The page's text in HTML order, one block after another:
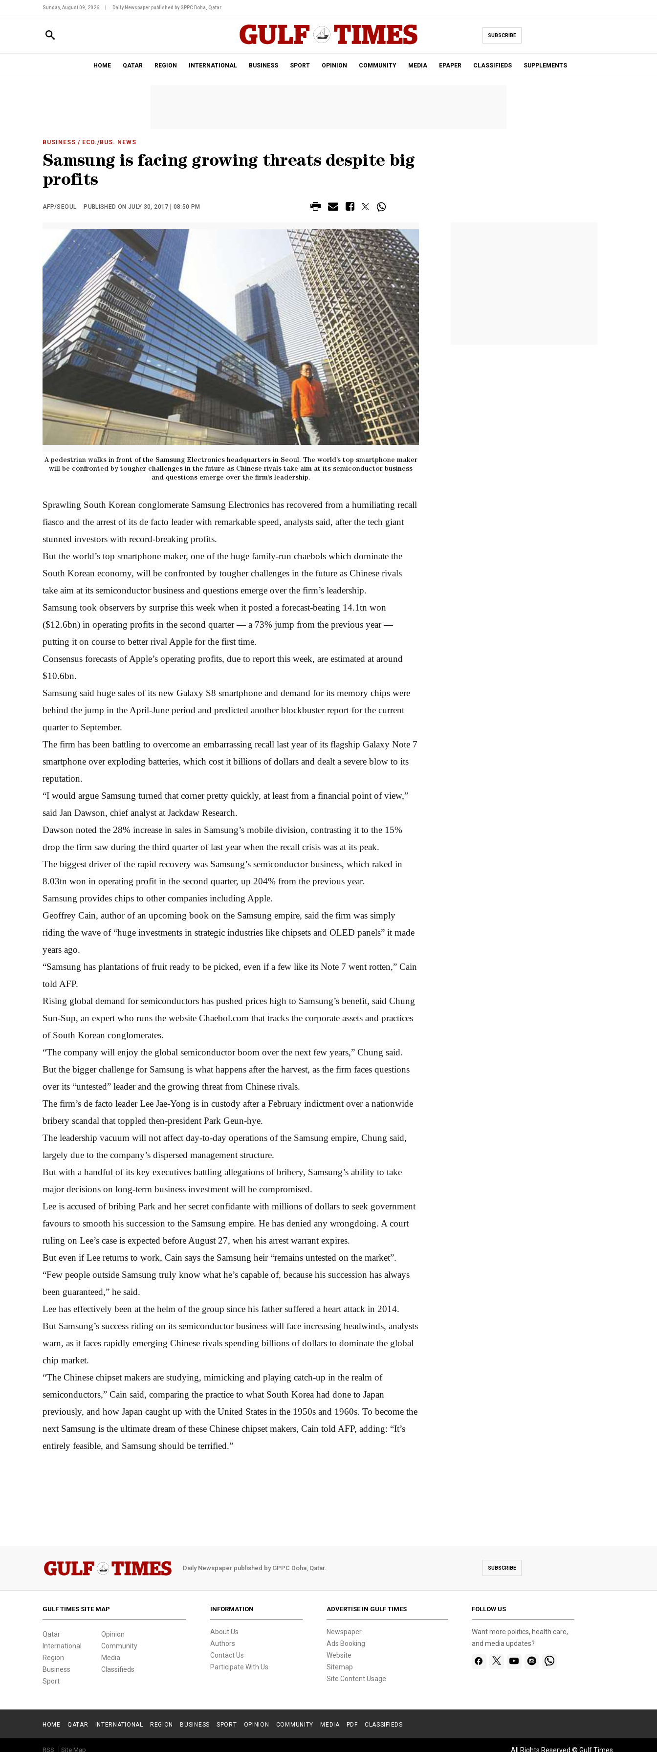
Sunday, August 09, 2026 Daily Newspaper published by GPPC Doha, Qatar.
SUBSCRIBE
HOME QATAR REGION INTERNATIONAL BUSINESS SPORT OPINION COMMUNITY MEDIA EPAPER CLASSIFIEDS SUPPLEMENTS
BUSINESS / ECO./BUS. NEWS
Samsung is facing growing threats despite big
profits
AFP/SEOUL PUBLISHED ON JULY 30, 2017 | 08:50 PM
A pedestrian walks in front of the Samsung Electronics headquarters in Seoul. The world’s top smartphone maker
will be confronted by tougher challenges in the future as Chinese rivals take aim at its semiconductor business
and questions emerge over the firm’s leadership.
Sprawling South Korean conglomerate Samsung Electronics has recovered from a humiliating recall
fiasco and the arrest of its de facto leader with remarkable speed, analysts said, after the tech giant
stunned investors with record-breaking profits.
But the world’s top smartphone maker, one of the huge family-run chaebols which dominate the
South Korean economy, will be confronted by tougher challenges in the future as Chinese rivals
take aim at its semiconductor business and questions emerge over the firm’s leadership.
Samsung took observers by surprise this week when it posted a forecast-beating 14.1tn won
($12.6bn) in operating profits in the second quarter — a 73% jump from the previous year —
putting it on course to better rival Apple for the first time.
Consensus forecasts of Apple’s operating profits, due to report this week, are estimated at around
$10.6bn.
Samsung said huge sales of its new Galaxy S8 smartphone and demand for its memory chips were
behind the jump in the April-June period and predicted another blockbuster report for the current
quarter to September.
The firm has been battling to overcome an embarrassing recall last year of its flagship Galaxy Note 7
smartphone over exploding batteries, which cost it billions of dollars and dealt a severe blow to its
reputation.
“I would argue Samsung turned that corner pretty quickly, at least from a financial point of view,”
said Jan Dawson, chief analyst at Jackdaw Research.
Dawson noted the 28% increase in sales in Samsung’s mobile division, contrasting it to the 15%
drop the firm saw during the third quarter of last year when the recall crisis was at its peak.
The biggest driver of the rapid recovery was Samsung’s semiconductor business, which raked in
8.03tn won in operating profit in the second quarter, up 204% from the previous year.
Samsung provides chips to other companies including Apple.
Geoffrey Cain, author of an upcoming book on the Samsung empire, said the firm was simply
riding the wave of “huge investments in strategic industries like chipsets and OLED panels” it made
years ago.
“Samsung has plantations of fruit ready to be picked, even if a few like its Note 7 went rotten,” Cain
told AFP.
Rising global demand for semiconductors has pushed prices high to Samsung’s benefit, said Chung
Sun-Sup, an expert who runs the website Chaebol.com that tracks the corporate assets and practices
of South Korean conglomerates.
“The company will enjoy the global semiconductor boom over the next few years,” Chung said.
But the bigger challenge for Samsung is what happens after the harvest, as the firm faces questions
over its “untested” leader and the growing threat from Chinese rivals.
The firm’s de facto leader Lee Jae-Yong is in custody after a February indictment over a nationwide
bribery scandal that toppled then-president Park Geun-hye.
The leadership vacuum will not affect day-to-day operations of the Samsung empire, Chung said,
largely due to the company’s dispersed management structure.
But with a handful of its key executives battling allegations of bribery, Samsung’s ability to take
major decisions on long-term business investment will be compromised.
Lee is accused of bribing Park and her secret confidante with millions of dollars to seek government
favours to smooth his succession to the Samsung empire. He has denied any wrongdoing. A court
ruling on Lee’s case is expected before August 27, when his arrest warrant expires.
But even if Lee returns to work, Cain says the Samsung heir “remains untested on the market”.
“Few people outside Samsung truly know what he’s capable of, because his succession has always
been guaranteed,” he said.
Lee has effectively been at the helm of the group since his father suffered a heart attack in 2014.
But Samsung’s success riding on its semiconductor business will face increasing headwinds, analysts
warn, as it faces rapidly emerging Chinese rivals spending billions of dollars to dominate the global
chip market.
“The Chinese chipset makers are studying, mimicking and playing catch-up in the realm of
semiconductors,” Cain said, comparing the practice to what South Korea had done to Japan
previously, and how Japan caught up with the United States in the 1950s and 1960s. To become the
next Samsung is the ultimate dream of these Chinese chipset makers, Cain told AFP, adding: “It’s
entirely feasible, and Samsung should be terrified.”
Daily Newspaper published by GPPC Doha, Qatar. SUBSCRIBE
GULF TIMES SITE MAP
Qatar
International
Region
Business
Sport
Opinion
Community
Media
Classifieds
INFORMATION
About Us
Authors
Contact Us
Participate With Us
ADVERTISE IN GULF TIMES
Newspaper
Ads Booking
Website
Sitemap
Site Content Usage
FOLLOW US
Want more politics, health care,
and media updates?
HOME QATAR INTERNATIONAL REGION BUSINESS SPORT OPINION COMMUNITY MEDIA PDF CLASSIFIEDS
RSS Site Map All Rights Reserved © Gulf Times.